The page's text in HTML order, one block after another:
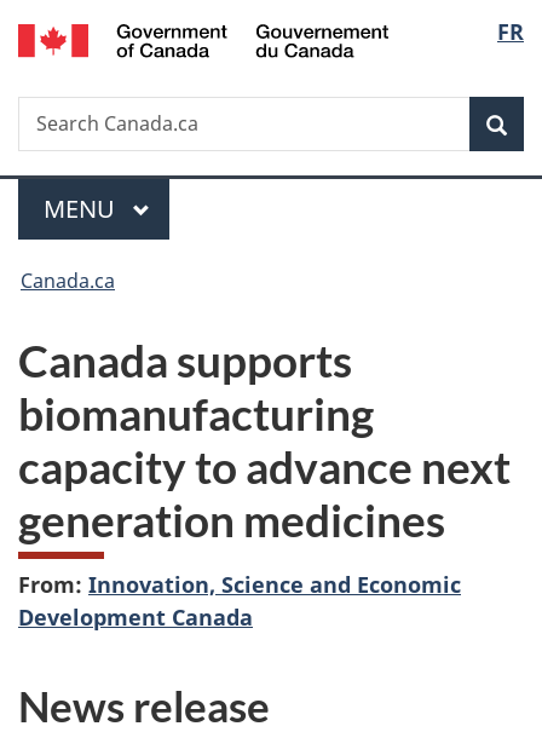
Skip
to
Skip
to
Switch
to
FR
Search
Search
Canada.ca
Menu
MAIN
MENU
You
here:
Canada.ca
Canada supports
biomanufacturing
capacity to advance next
generation medicines
From: Innovation, Science and Economic
Development Canada
News release